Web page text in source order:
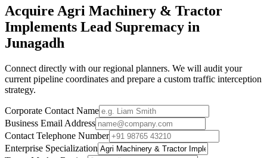
Acquire Agri Machinery & Tractor
Implements Lead Supremacy in
Junagadh
Connect directly with our regional planners. We will audit your
current pipeline coordinates and prepare a custom traffic interception
strategy.
Corporate Contact Name
Business Email Address
Contact Telephone Number
Enterprise Specialization